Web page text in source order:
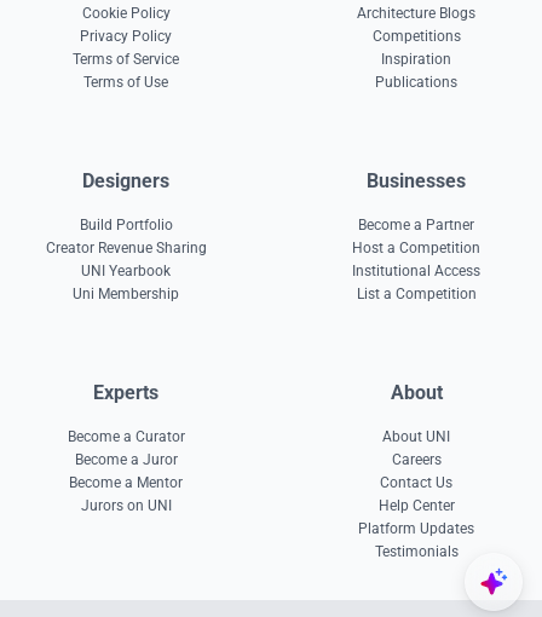
Cookie Policy
Privacy Policy
Terms of Service
Terms of Use
Architecture Blogs
Competitions
Inspiration
Publications
Designers
Build Portfolio
Creator Revenue Sharing
UNI Yearbook
Uni Membership
Businesses
Become a Partner
Host a Competition
Institutional Access
List a Competition
Experts
Become a Curator
Become a Juror
Become a Mentor
Jurors on UNI
About
About UNI
Careers
Contact Us
Help Center
Platform Updates
Testimonials